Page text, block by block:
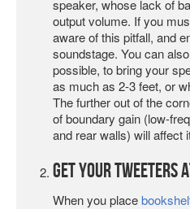
speaker, whose lack of
output volume. If you
aware of this pitfall, and
soundstage. You can
possible, to bring your
as much as 2-3 feet, or
The further out of the
of boundary gain (low-
and rear walls) will affect
Get Your Tweeters
When you place